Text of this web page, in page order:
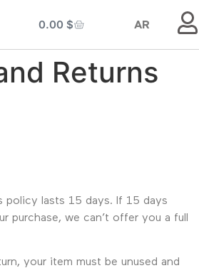
0.00 $ AR
Returns
policy lasts 15 days. If 15 days
purchase, we can’t offer you a full
your item must be unused and